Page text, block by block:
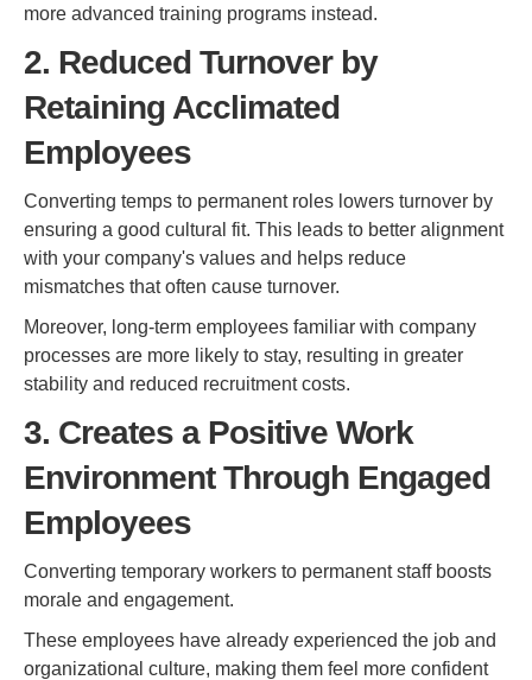
more advanced training programs instead.
2. Reduced Turnover by
Retaining Acclimated
Employees
Converting temps to permanent roles lowers turnover by
ensuring a good cultural fit. This leads to better alignment
with your company's values and helps reduce
mismatches that often cause turnover.
Moreover, long-term employees familiar with company
processes are more likely to stay, resulting in greater
stability and reduced recruitment costs.
3. Creates a Positive Work
Environment Through Engaged
Employees
Converting temporary workers to permanent staff boosts
morale and engagement.
These employees have already experienced the job and
organizational culture, making them feel more confident